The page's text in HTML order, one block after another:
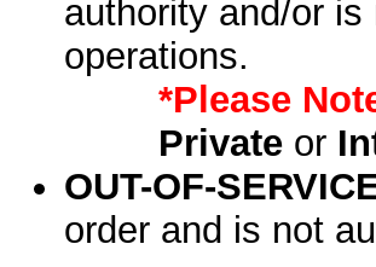
authority and/or
operations.
*Please
Privateor
OUT-OF-
order and is not